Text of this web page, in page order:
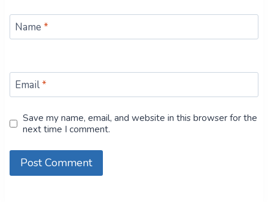
Name *
Email*
Save my name, email, and website in this browser for the
next time I comment.